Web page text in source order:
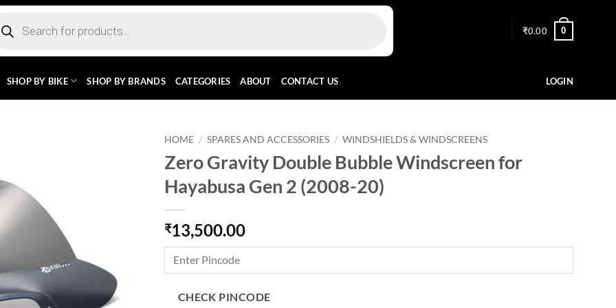
₹0.00 0
SHOP BY BIKE SHOP BY BRANDS CATEGORIES ABOUT CONTACT US LOGIN
HOME / SPARES AND ACCESSORIES / WINDSHIELDS & WINDSCREENS
Zero Gravity Double Bubble Windscreen for
Hayabusa Gen 2 (2008-20)
₹13,500.00
CHECK PINCODE